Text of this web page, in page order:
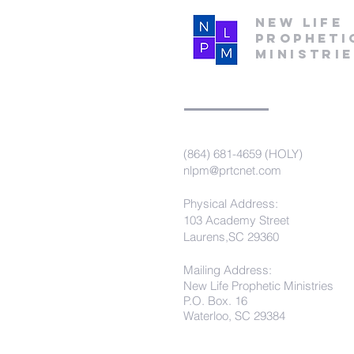
New Life
(864) 681-4659 (HOLY)
nlpm@prtcnet.com
Physical Address:
103 Academy Street
Laurens,SC 29360
Mailing Address:
New Life Prophetic Ministries
P.O. Box. 16
Waterloo, SC 29384